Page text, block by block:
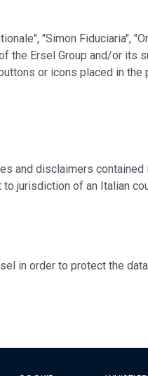
"Simon Fiduciaria",
Ersel Group and/or its
or icons placed in
and disclaimers
jurisdiction of an Italian
in order to protect the